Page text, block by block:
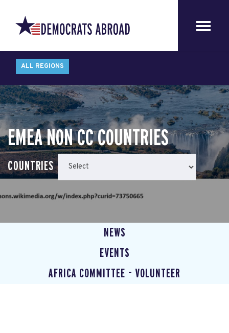
ALL REGIONS
EMEA NON CC COUNTRIES
COUNTRIES
NEWS
EVENTS
AFRICA COMMITTEE - VOLUNTEER